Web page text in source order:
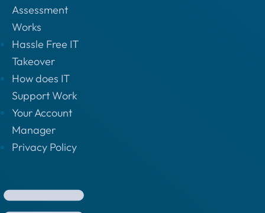
Assessment
Works
Hassle Free IT
Takeover
How does IT
Support Work
Your Account
Manager
Privacy Policy